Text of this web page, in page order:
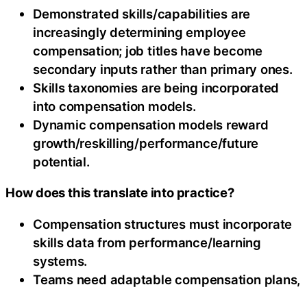
Demonstrated skills/capabilities are
increasingly determining employee
compensation; job titles have become
secondary inputs rather than primary ones.
Skills taxonomies are being incorporated
into compensation models.
Dynamic compensation models reward
growth/reskilling/performance/future
potential.
How does this translate into practice?
Compensation structures must incorporate
skills data from performance/learning
systems.
Teams need adaptable compensation plans,